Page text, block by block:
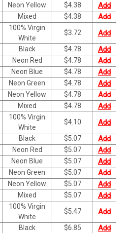
Neon Yellow $4.38 Add
Mixed $4.38 Add
100% Virgin
White
$3.72 Add
Black $4.78 Add
Neon Red $4.78 Add
Neon Blue $4.78 Add
Neon Green $4.78 Add
Neon Yellow $4.78 Add
Mixed $4.78 Add
100% Virgin
White
$4.10 Add
Black $5.07 Add
Neon Red $5.07 Add
Neon Blue $5.07 Add
Neon Green $5.07 Add
Neon Yellow $5.07 Add
Mixed $5.07 Add
100% Virgin
White
$5.47 Add
Black $6.85 Add